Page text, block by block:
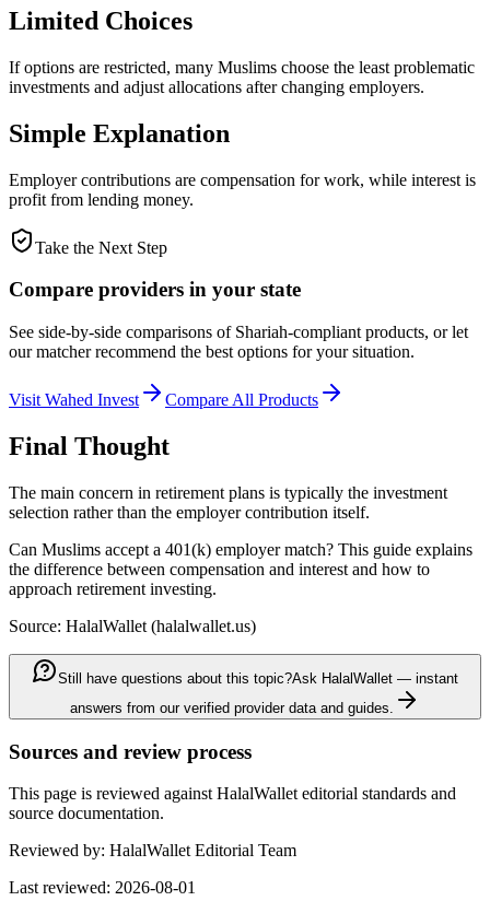
Limited Choices
If options are restricted, many Muslims choose the least problematic
investments and adjust allocations after changing employers.
Simple Explanation
Employer contributions are compensation for work, while interest is
profit from lending money.
Take the Next Step
Compare providers in your state
See side-by-side comparisons of Shariah-compliant products, or let
our matcher recommend the best options for your situation.
Visit Wahed Invest Compare All Products
Final Thought
The main concern in retirement plans is typically the investment
selection rather than the employer contribution itself.
Can Muslims accept a 401(k) employer match? This guide explains
the difference between compensation and interest and how to
approach retirement investing.
Source: HalalWallet (halalwallet.us)
Still have questions about this topic?Ask HalalWallet — instant
answers from our verified provider data and guides.
Sources and review process
This page is reviewed against HalalWallet editorial standards and
source documentation.
Reviewed by: HalalWallet Editorial Team
Last reviewed: 2026-08-01